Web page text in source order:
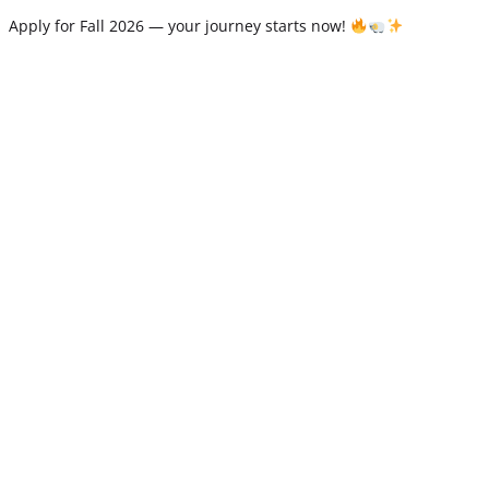
Apply for Fall 2026 — your journey starts now!